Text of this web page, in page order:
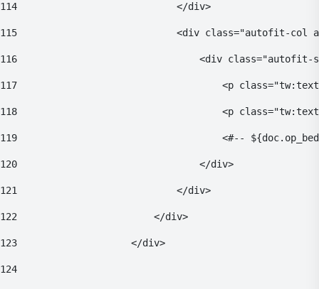
114
                            </div>
115
<div class="autofit-col
116
<div
117
<p
118
<p
119
<#--
120
                                </div>
121
                            </div>
122
                        </div>
123
                    </div>
124